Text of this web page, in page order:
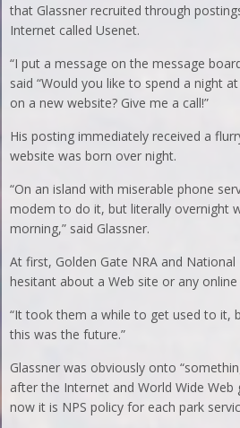
that Glassner recruited through
Internet called Usenet.
“I put a message on the message
said “Would you like to spend a night
on a new website? Give me a call!”
His posting immediately received a
website was born over night.
“On an island with miserable phone
modem to do it, but literally overnight
morning,” said Glassner.
At first, Golden Gate NRA and
hesitant about a Web site or any
“It took them a while to get used to it,
this was the future.”
Glassner was obviously onto
after the Internet and World Wide Web
now it is NPS policy for each park